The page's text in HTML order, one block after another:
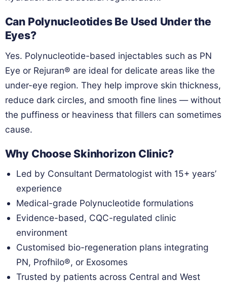
Can Polynucleotides Be Used Under the
Eyes?
Yes. Polynucleotide-based injectables such as PN
Eye or Rejuran® are ideal for delicate areas like the
under-eye region. They help improve skin thickness,
reduce dark circles, and smooth fine lines — without
the puffiness or heaviness that fillers can sometimes
cause.
Why Choose Skinhorizon Clinic?
Led by Consultant Dermatologist with 15+ years’
experience
Medical-grade Polynucleotide formulations
Evidence-based, CQC-regulated clinic
environment
Customised bio-regeneration plans integrating
PN, Profhilo®, or Exosomes
Trusted by patients across Central and West